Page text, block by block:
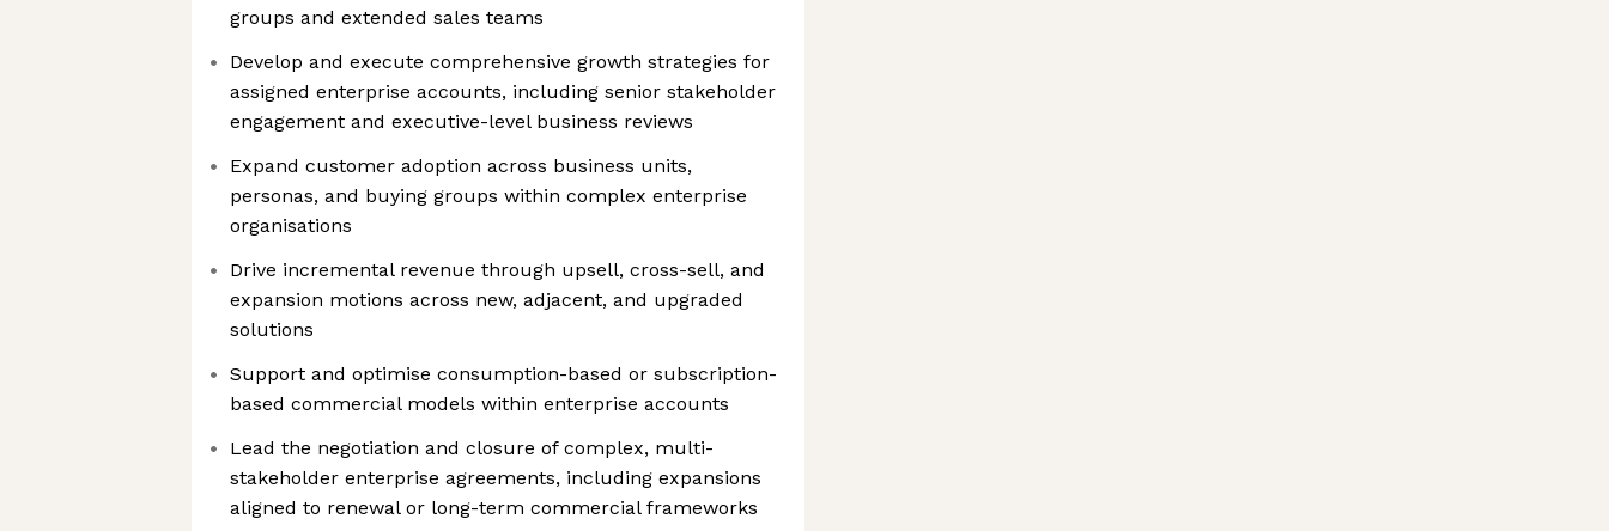
groups and extended sales teams
Develop and execute comprehensive growth strategies for
assigned enterprise accounts, including senior stakeholder
engagement and executive-level business reviews
Expand customer adoption across business units,
personas, and buying groups within complex enterprise
organisations
Drive incremental revenue through upsell, cross-sell, and
expansion motions across new, adjacent, and upgraded
solutions
Support and optimise consumption-based or subscription-
based commercial models within enterprise accounts
Lead the negotiation and closure of complex, multi-
stakeholder enterprise agreements, including expansions
aligned to renewal or long-term commercial frameworks